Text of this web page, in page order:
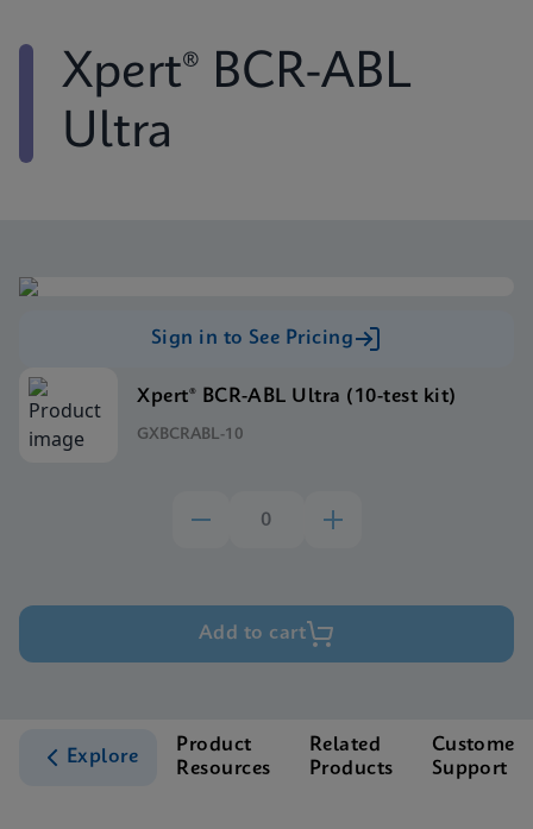
Xpert® BCR-ABL
Ultra
Sign in to See Pricing
Xpert® BCR-ABL Ultra (10-test kit)
GXBCRABL-10
Add to cart
Explore
Product
Resources
Related
Products
Customer
Support